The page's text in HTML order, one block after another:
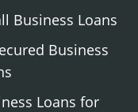
Business Loans
Business
Loans for